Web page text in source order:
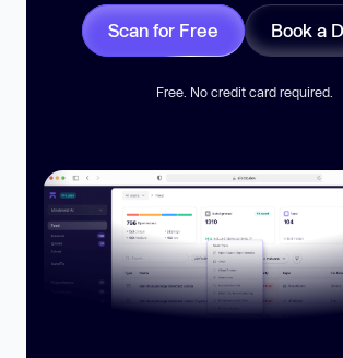
Scan for Free Book a
Free. No credit card required.